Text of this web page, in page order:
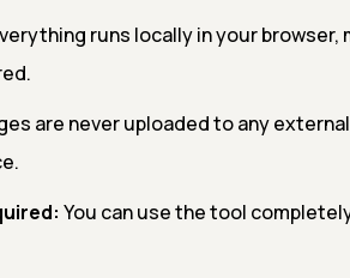
runs locally in your browser,
are never uploaded to any
You can use the tool